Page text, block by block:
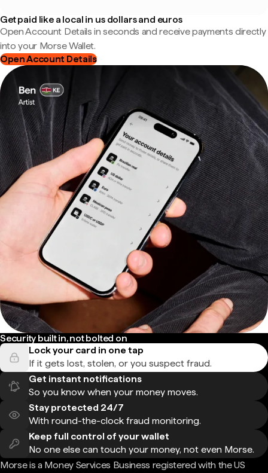
Get paid like a local in us dollars and euros
Open Account Details in seconds and receive payments directly
into your Morse Wallet.
Open Account Details
Security built in, not bolted on
Lock your card in one tap
If it gets lost, stolen, or you suspect fraud.
Get instant notifications
So you know when your money moves.
Stay protected 24/7
With round-the-clock fraud monitoring.
Keep full control of your wallet
No one else can touch your money, not even Morse.
Morse is a Money Services Business registered with the US